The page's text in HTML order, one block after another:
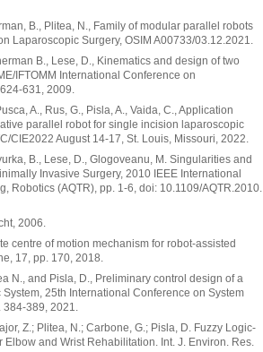
B., Plitea, N., Family of modular parallel robots
Laparoscopic Surgery, OSIM A00733/03.12.2021.
B., Lese, D., Kinematics and design of two
IFTOMM International Conference on
631, 2009.
A., Rus, G., Pisla, A., Vaida, C., Application
parallel robot for single incision laparoscopic
CIE2022 August 14-17, St. Louis, Missouri, 2022.
B., Lese, D., Glogoveanu, M. Singularities and
Invasive Surgery, 2010 IEEE International
Robotics (AQTR), pp. 1-6, doi: 10.1109/AQTR.2010.
2006.
centre of motion mechanism for robot-assisted
17, pp. 170, 2018.
N., and Pisla, D., Preliminary control design of a
25th International Conference on System
384-389, 2021.
Z.; Plitea, N.; Carbone, G.; Pisla, D. Fuzzy Logic-
and Wrist Rehabilitation. Int. J. Environ. Res.